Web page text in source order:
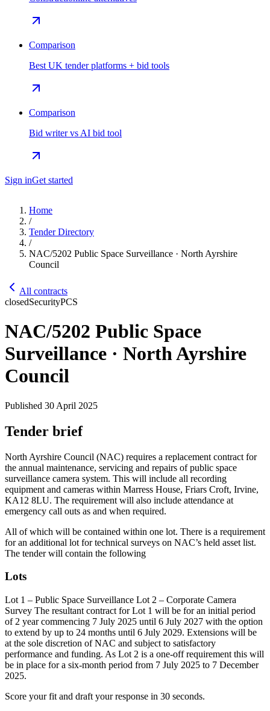
Comparison
Best UK tender platforms + bid tools
Comparison
Bid writer vs AI bid tool
Sign inGet started
Home
/
Tender Directory
/
NAC/5202 Public Space Surveillance · North Ayrshire
Council
All contracts
closedSecurityPCS
NAC/5202 Public Space
Surveillance · North Ayrshire
Council
Published 30 April 2025
Tender brief
North Ayrshire Council (NAC) requires a replacement contract for
the annual maintenance, servicing and repairs of public space
surveillance camera system. This will include all recording
equipment and cameras within Marress House, Friars Croft, Irvine,
KA12 8LU. The requirement will also include attendance at
emergency call outs as and when required.
All of which will be contained within one lot. There is a requirement
for an additional lot for technical surveys on NAC’s held asset list.
The tender will contain the following
Lots
Lot 1 – Public Space Surveillance Lot 2 – Corporate Camera
Survey The resultant contract for Lot 1 will be for an initial period
of 2 year commencing 7 July 2025 until 6 July 2027 with the option
to extend by up to 24 months until 6 July 2029. Extensions will be
at the sole discretion of NAC and subject to satisfactory
performance and funding. As Lot 2 is a one-off requirement this will
be in place for a six-month period from 7 July 2025 to 7 December
2025.
Score your fit and draft your response in 30 seconds.